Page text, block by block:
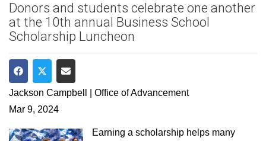
Donors and students celebrate one another
at the 10th annual Business School
Scholarship Luncheon
Share on Facebook
Share on Twitter
Share via Email
Jackson Campbell | Office of Advancement
Mar 9, 2024
Earning a scholarship helps many